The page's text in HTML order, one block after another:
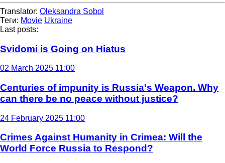
Translator: Oleksandra Sobol
Теги: Movie Ukraine
Last posts:
Svidomi is Going on Hiatus
02 March 2025 11:00
Centuries of impunity is Russia's Weapon. Why
can there be no peace without justice?
24 February 2025 11:00
Crimes Against Humanity in Crimea: Will the
World Force Russia to Respond?